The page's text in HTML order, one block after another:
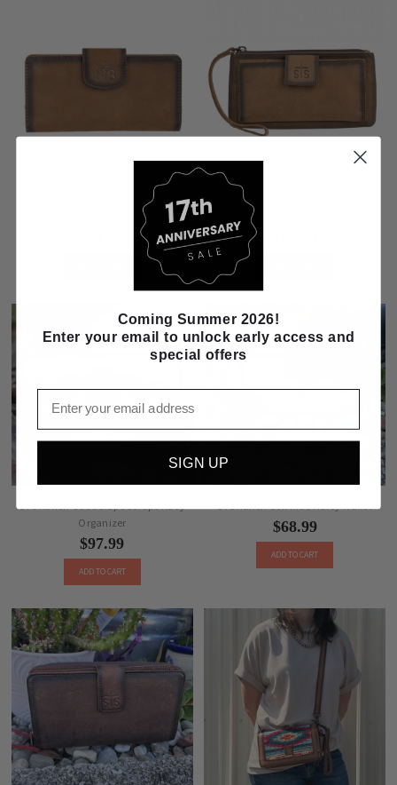
STS Ranch Baroness Basic Bliss
STS Ranch Baroness Basic Bliss
STS Ranch Guadalupe Serape Kacy
Organizer
$97.99
ADD TO CART
STS Ranch Cowhide Haley Wallet
$68.99
ADD TO CART
Coming Summer 2026!
Enter your email to unlock early access and
special offers
Email
SIGN UP